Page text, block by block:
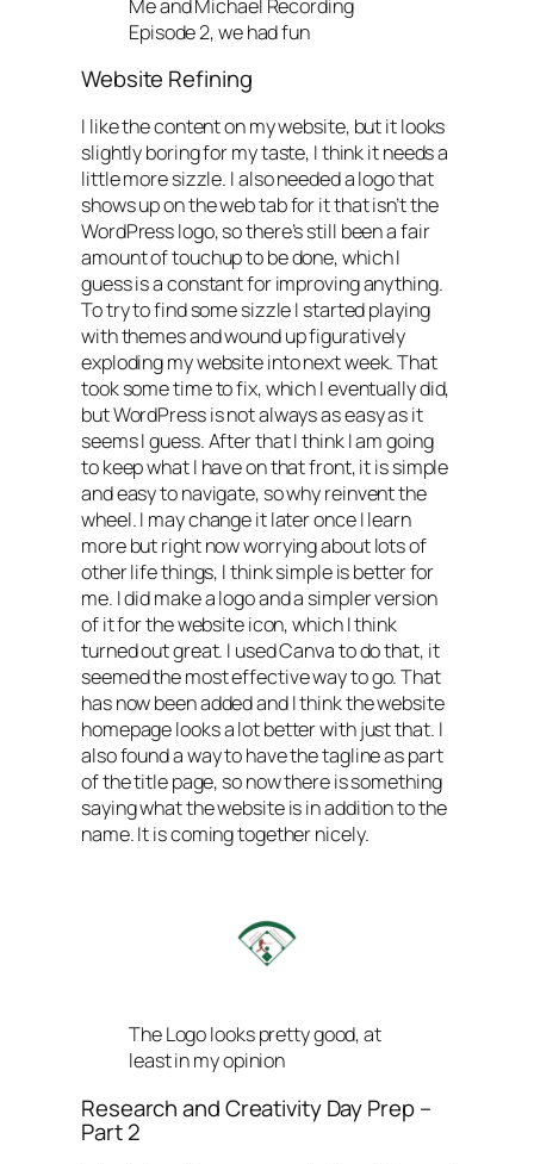
Me and Michael Recording
Episode 2, we had fun
Website Refining
I like the content on my website, but it looks
slightly boring for my taste, I think it needs a
little more sizzle. I also needed a logo that
shows up on the web tab for it that isn’t the
WordPress logo, so there’s still been a fair
amount of touchup to be done, which I
guess is a constant for improving anything.
To try to find some sizzle I started playing
with themes and wound up figuratively
exploding my website into next week. That
took some time to fix, which I eventually did,
but WordPress is not always as easy as it
seems I guess. After that I think I am going
to keep what I have on that front, it is simple
and easy to navigate, so why reinvent the
wheel. I may change it later once I learn
more but right now worrying about lots of
other life things, I think simple is better for
me. I did make a logo and a simpler version
of it for the website icon, which I think
turned out great. I used Canva to do that, it
seemed the most effective way to go. That
has now been added and I think the website
homepage looks a lot better with just that. I
also found a way to have the tagline as part
of the title page, so now there is something
saying what the website is in addition to the
name. It is coming together nicely.
The Logo looks pretty good, at
least in my opinion
Research and Creativity Day Prep –
Part 2